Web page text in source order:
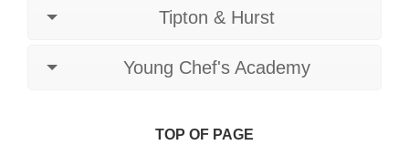
Tipton & Hurst
Young Chef's Academy
TOP OF PAGE